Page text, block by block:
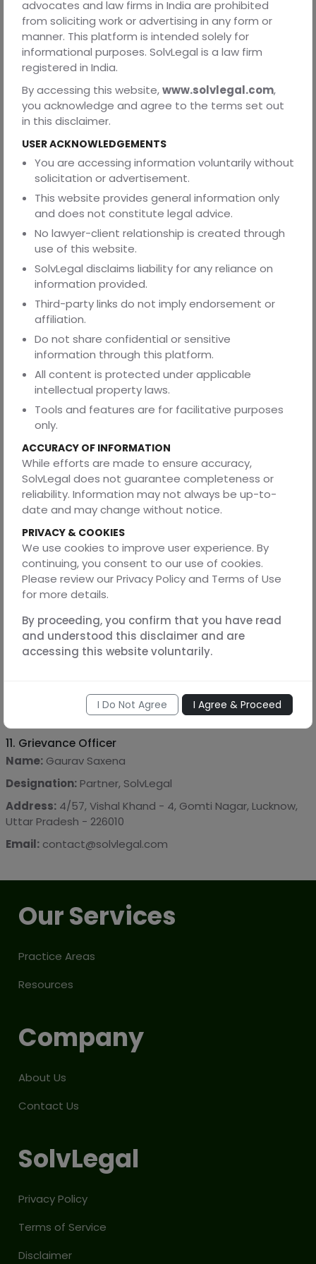
Send updates, alerts, and newsletters
Prevent fraud and illegal activities
Enable AI chat and voice-based services
To opt out of communications, email:
contact@solvlegal.com
4. Disclosure of Information
Service providers and technology partners
AI infrastructure providers
Legal authorities when required by law
To protect rights, safety, or prevent misuse
We do not sell or rent your personal data.
5. Your Rights
You may request access, correction, or deletion of your
personal data by contacting us. Please note that
deletion may limit your ability to use certain services.
6. Cookies
We use cookies to enhance user experience. You may
disable cookies through your browser settings.
7. Third-Party Links
We are not responsible for the privacy practices or
content of third-party websites.
8. Security of Information
We implement reasonable safeguards to protect your
data. However, no system can guarantee absolute
security.
9. Retention of Information
Data is retained only as long as necessary and is deleted
within a reasonable period, not exceeding 5 years, unless
required by law.
You agree to indemnify and hold harmless SolvLegal from
any claims arising from the information provided by you.
11. Grievance Officer
Name:Gaurav Saxena
Designation:Partner, SolvLegal
Address:4/57, Vishal Khand - 4, Gomti Nagar, Lucknow,
Uttar Pradesh - 226010
Email:contact@solvlegal.com
advocates and law firms in India are prohibited
from soliciting work or advertising in any form or
manner. This platform is intended solely for
informational purposes. SolvLegal is a law firm
registered in India.
By accessing this website,www.solvlegal.com,
you acknowledge and agree to the terms set out
in this disclaimer.
USER ACKNOWLEDGEMENTS
You are accessing information voluntarily without
solicitation or advertisement.
This website provides general information only
and does not constitute legal advice.
No lawyer-client relationship is created through
use of this website.
SolvLegal disclaims liability for any reliance on
information provided.
Third-party links do not imply endorsement or
affiliation.
Do not share confidential or sensitive
information through this platform.
All content is protected under applicable
intellectual property laws.
Tools and features are for facilitative purposes
only.
ACCURACY OF INFORMATION
While efforts are made to ensure accuracy,
SolvLegal does not guarantee completeness or
reliability. Information may not always be up-to-
date and may change without notice.
PRIVACY & COOKIES
We use cookies to improve user experience. By
continuing, you consent to our use of cookies.
Please review our Privacy Policy and Terms of Use
for more details.
By proceeding, you confirm that you have read
and understood this disclaimer and are
accessing this website voluntarily.
I Do Not Agree I Agree & Proceed
Our Services
Practice Areas
Resources
Company
About Us
Contact Us
SolvLegal
Privacy Policy
Terms of Service
Disclaimer